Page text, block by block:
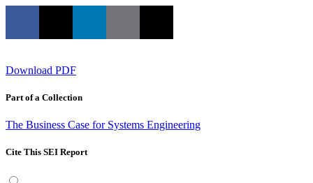
Download PDF
Part of a Collection
The Business Case for Systems Engineering
Cite This SEI Report